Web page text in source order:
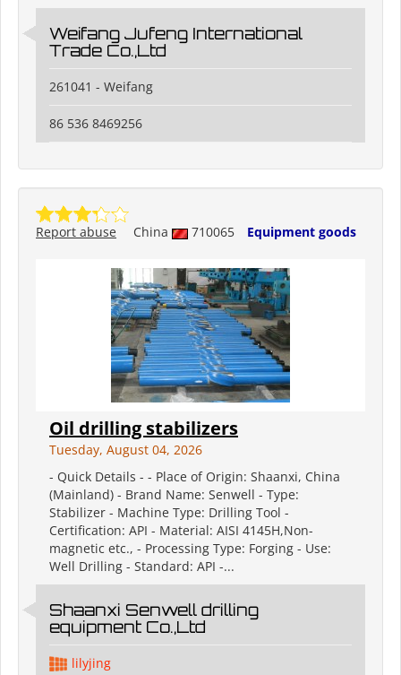
Weifang Jufeng International
Trade Co.,Ltd
261041 - Weifang
86 536 8469256
China 710065 Equipment goods
Report abuse
Oil drilling stabilizers
Tuesday, August 04, 2026
- Quick Details - - Place of Origin: Shaanxi, China
(Mainland) - Brand Name: Senwell - Type:
Stabilizer - Machine Type: Drilling Tool -
Certification: API - Material: AISI 4145H,Non-
magnetic etc., - Processing Type: Forging - Use:
Well Drilling - Standard: API -...
Shaanxi Senwell drilling
equipment Co.,Ltd
lilyjing